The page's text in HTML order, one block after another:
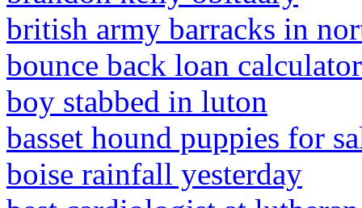
british army barracks in
bounce back loan
boy stabbed in luton
basset hound puppies for
boise rainfall yesterday